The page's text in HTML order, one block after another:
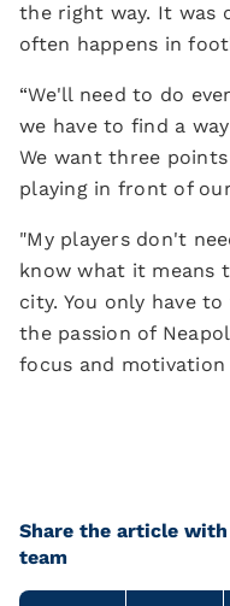
the right way. It was
often happens in
“We'll need to do
we have to find a
We want three
playing in front of
"My players don't
know what it means
city. You only have
the passion of
focus and motivation
Share the article
team